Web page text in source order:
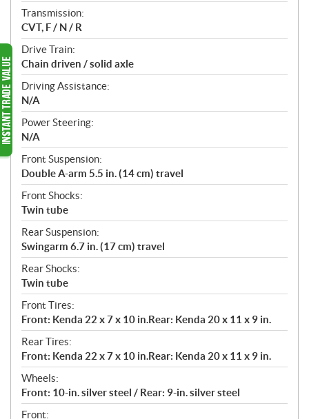
Transmission:
CVT, F / N / R
Drive Train:
Chain driven / solid axle
Driving Assistance:
N/A
Power Steering:
N/A
Front Suspension:
Double A-arm 5.5 in. (14 cm) travel
Front Shocks:
Twin tube
Rear Suspension:
Swingarm 6.7 in. (17 cm) travel
Rear Shocks:
Twin tube
Front Tires:
Front: Kenda 22 x 7 x 10 in.Rear: Kenda 20 x 11 x 9 in.
Rear Tires:
Front: Kenda 22 x 7 x 10 in.Rear: Kenda 20 x 11 x 9 in.
Wheels:
Front: 10-in. silver steel / Rear: 9-in. silver steel
Front: